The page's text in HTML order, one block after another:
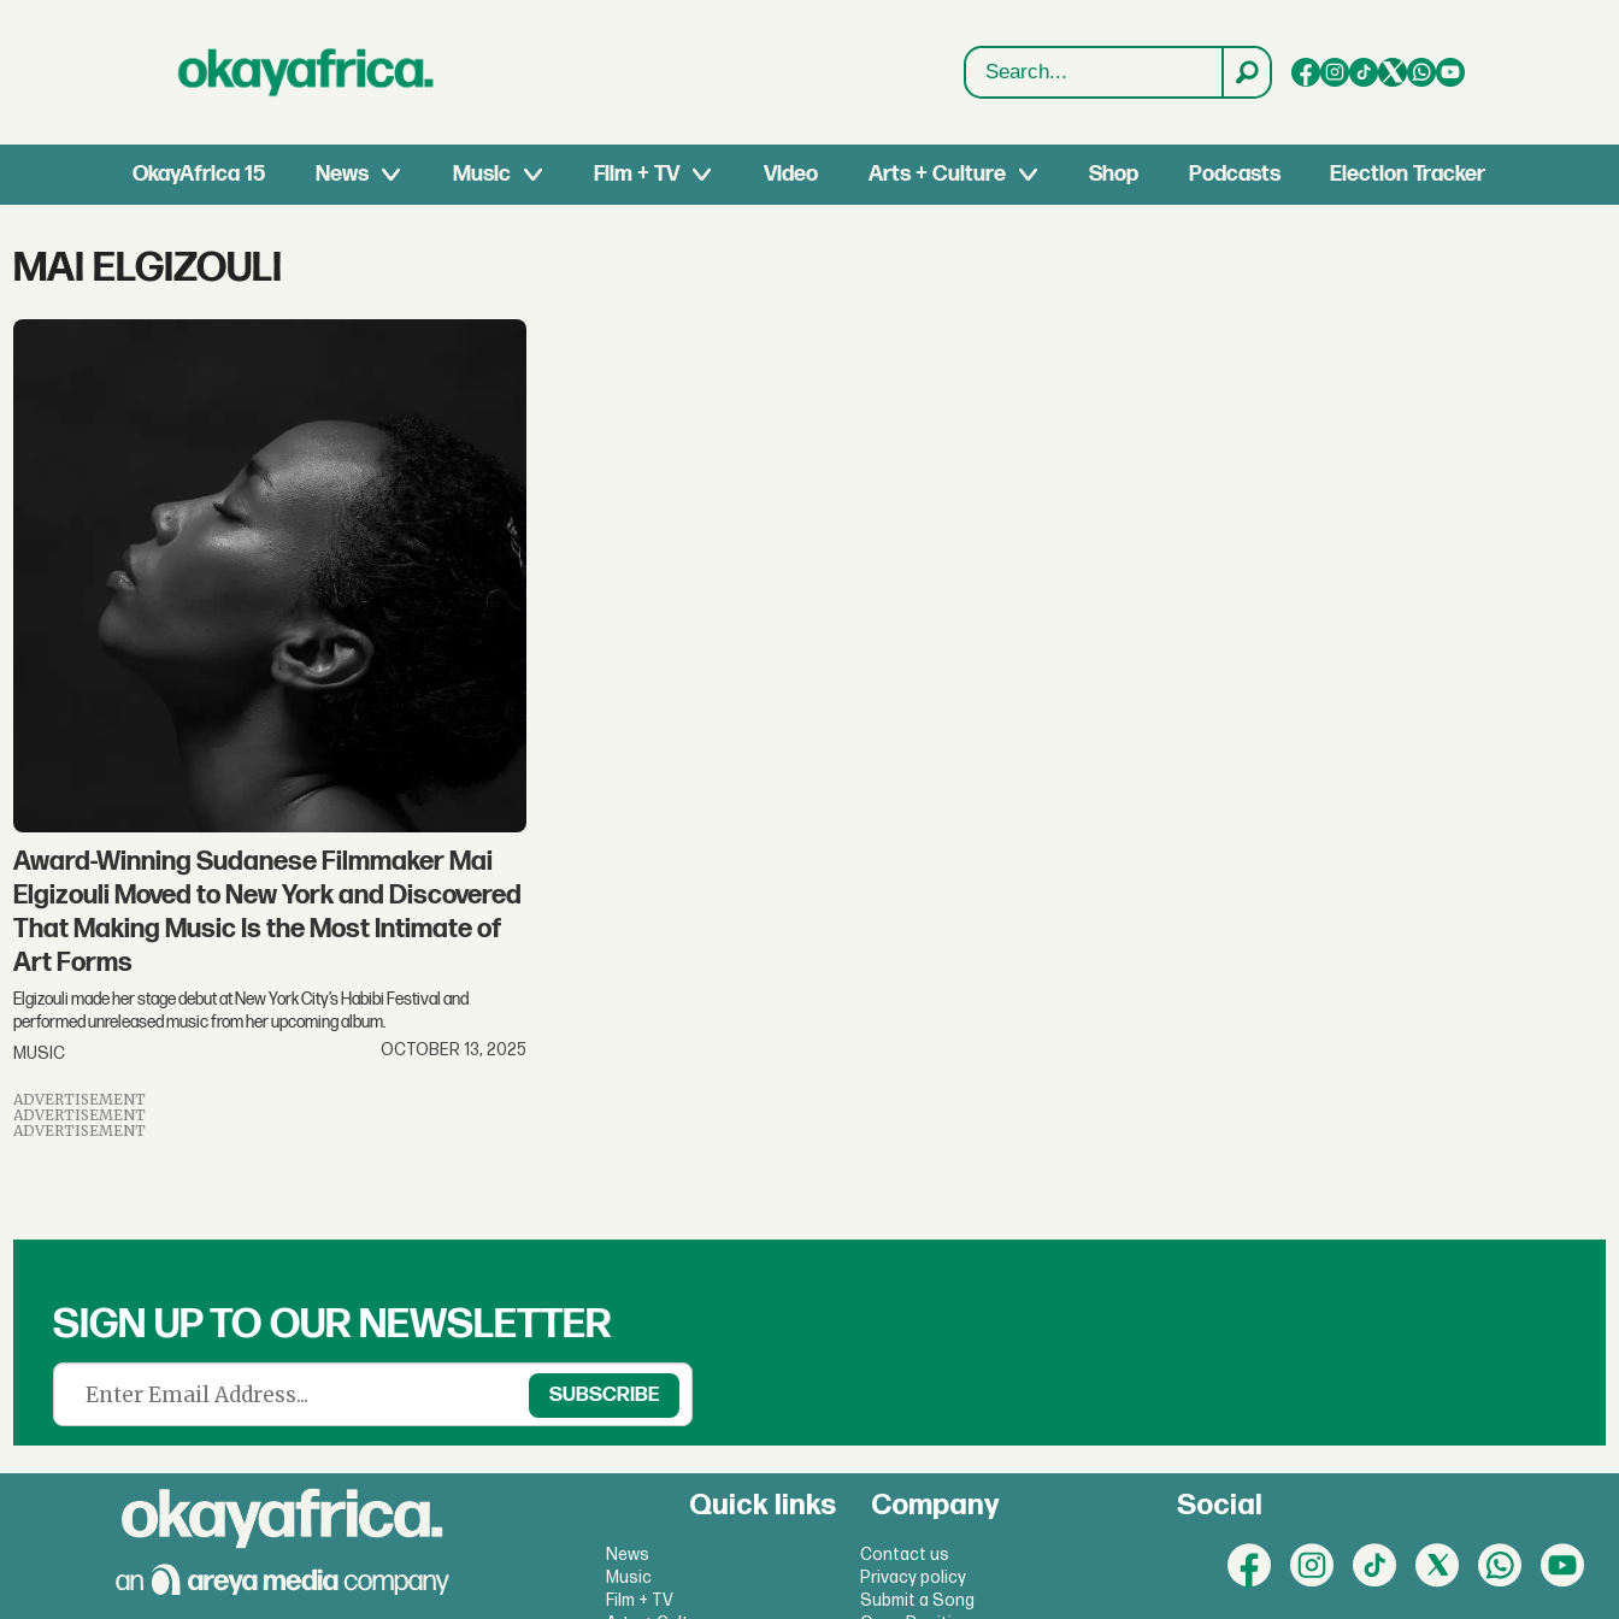
Search
OkayAfrica 15 News Music Film + TV Video Arts + Culture Shop Podcasts Election Tracker
Tag:
mai
MAI ELGIZOULI
Award-Winning Sudanese Filmmaker Mai
Elgizouli Moved to New York and Discovered
That Making Music Is the Most Intimate of
Art Forms
Elgizouli made her stage debut at New York City’s Habibi Festival and
performed unreleased music from her upcoming album.
MUSIC
OCTOBER 13, 2025
ADVERTISEMENT
ADVERTISEMENT
ADVERTISEMENT
SIGN UP TO OUR NEWSLETTER
Quick links
News
Music
Film + TV
Company
Contact us
Privacy policy
Submit a Song
Social